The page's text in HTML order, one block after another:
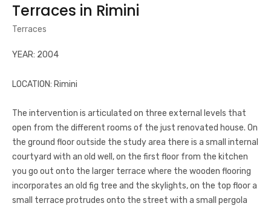
Terraces in Rimini
Terraces
YEAR: 2004
LOCATION: Rimini
The intervention is articulated on three external levels that
open from the different rooms of the just renovated house. On
the ground floor outside the study area there is a small internal
courtyard with an old well, on the first floor from the kitchen
you go out onto the larger terrace where the wooden flooring
incorporates an old fig tree and the skylights, on the top floor a
small terrace protrudes onto the street with a small pergola